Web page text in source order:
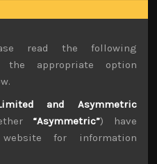
read the following
appropriate option
and Asymmetric
“Asymmetric”) have
for information